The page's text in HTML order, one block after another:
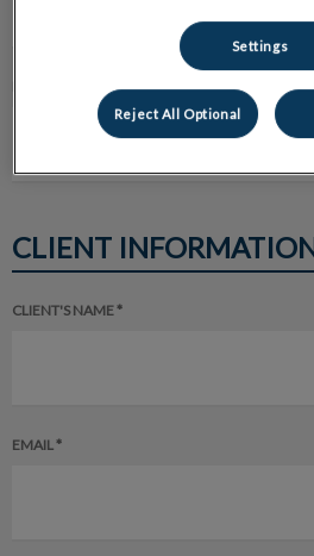
EMAIL ADDRESS *
CLIENT
CLIENT'S NAME *
EMAIL *
Settings
Reject All Optional